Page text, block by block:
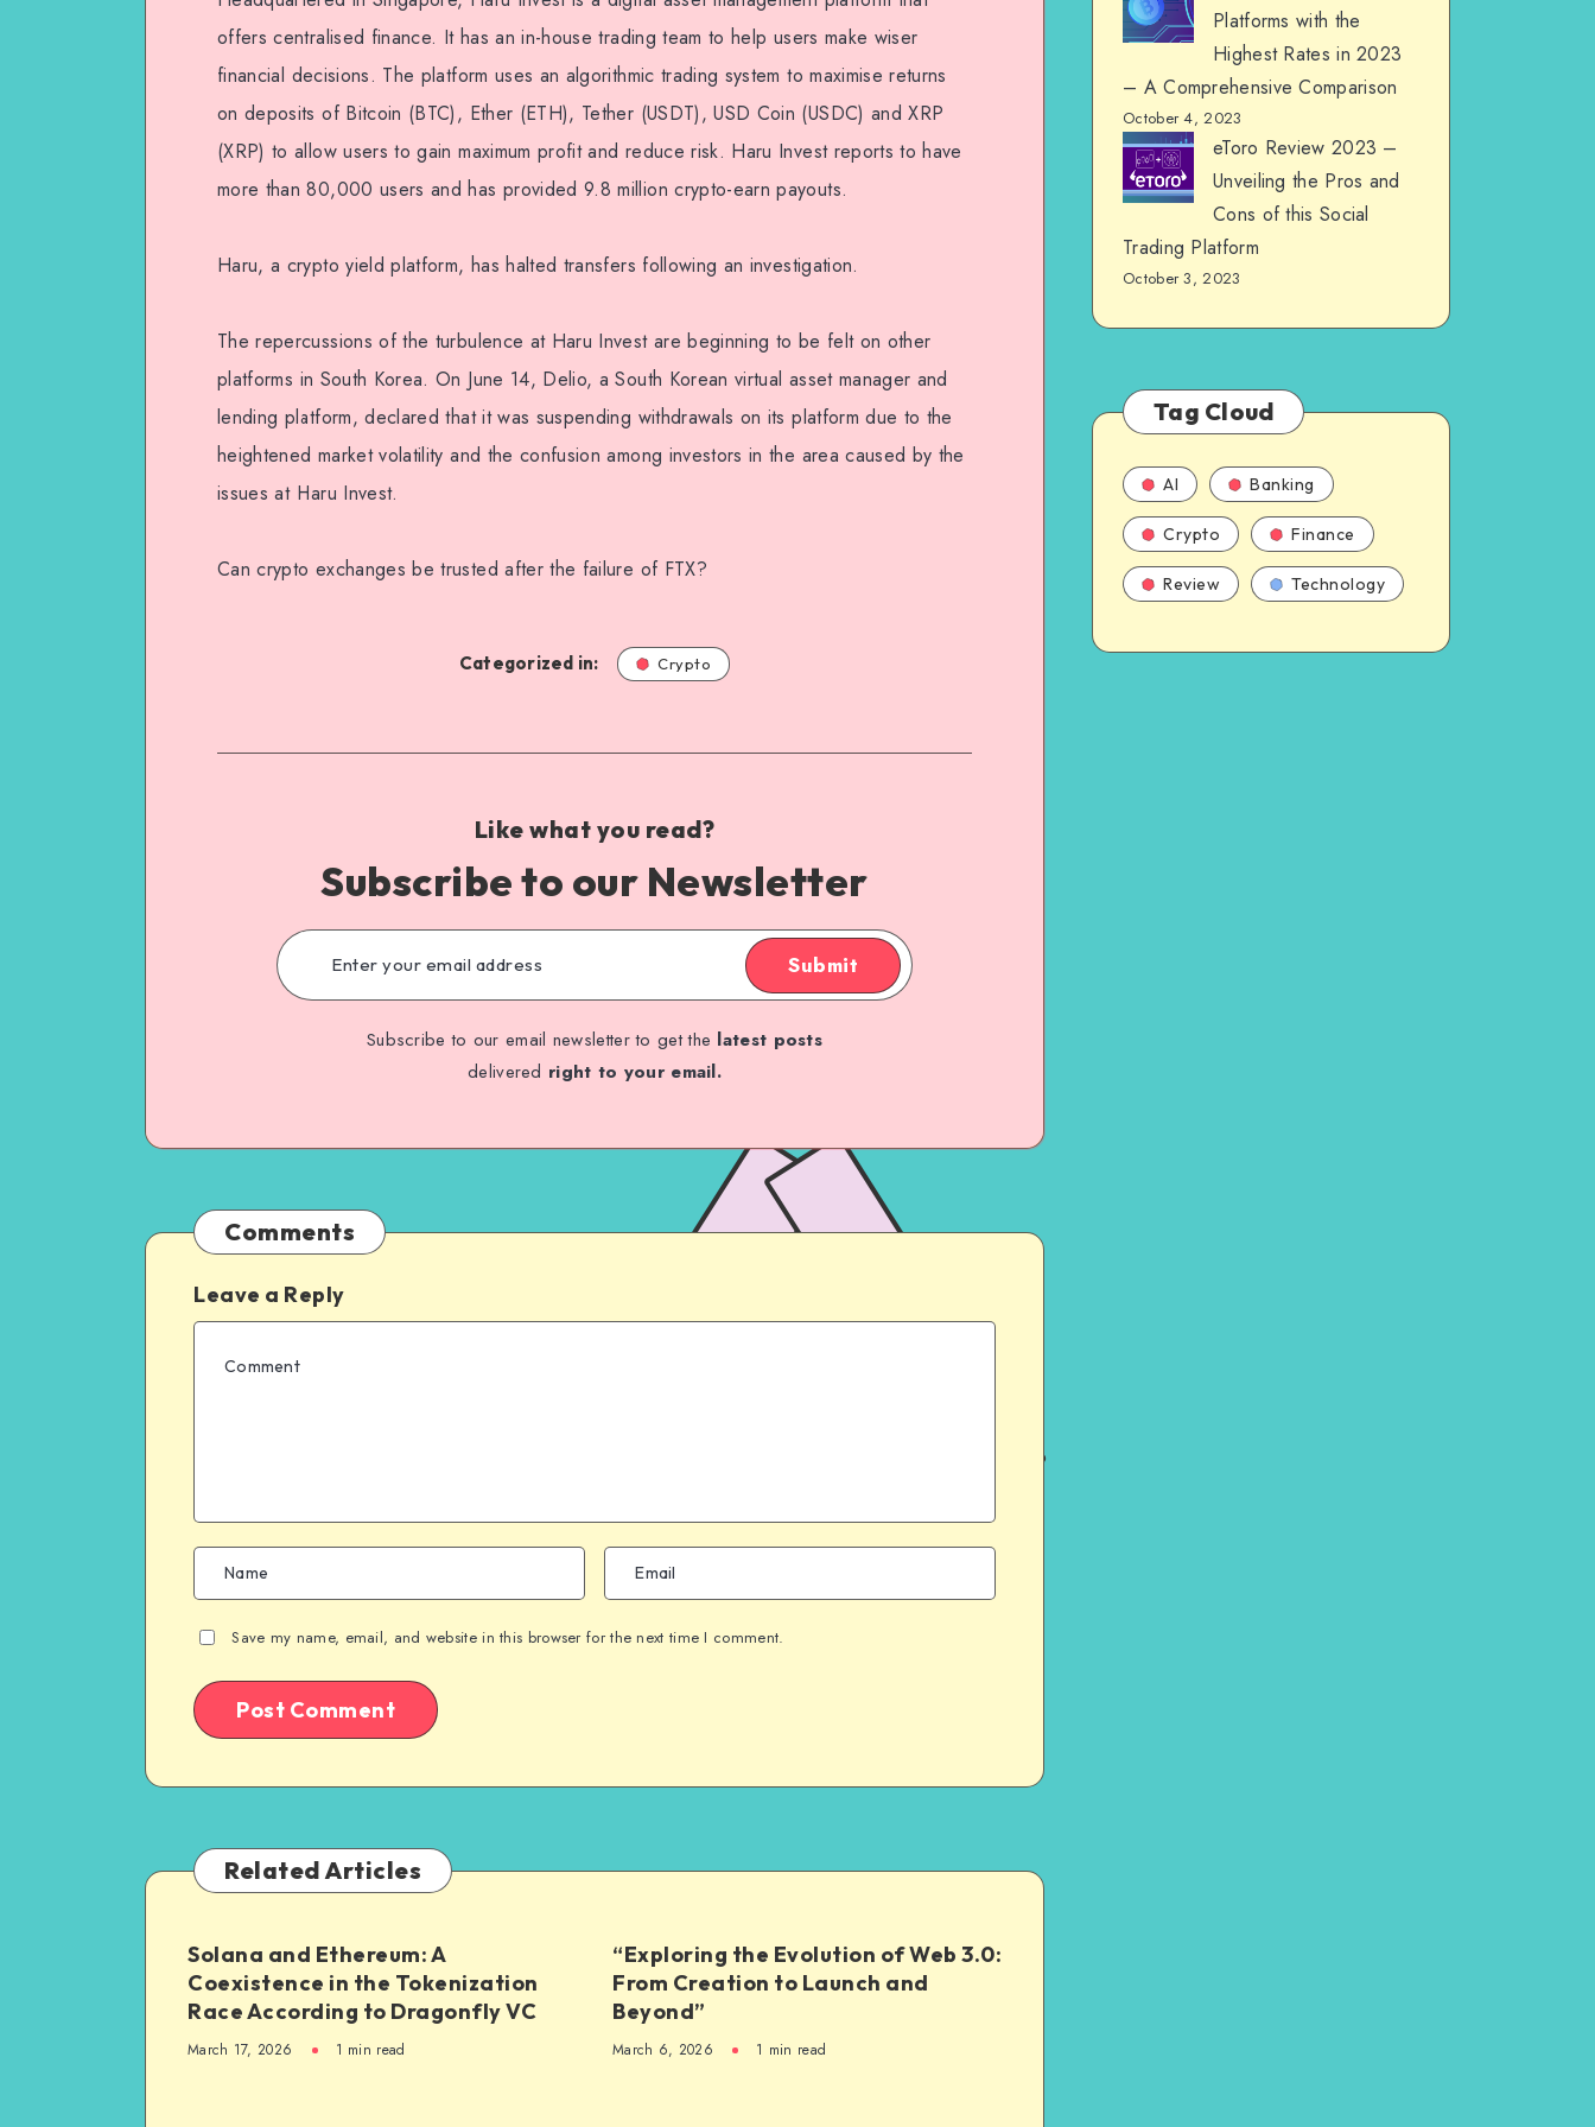
offers centralised finance. It has an in-house trading team to help users make wiser
financial decisions. The platform uses an algorithmic trading system to maximise returns
on deposits of Bitcoin (BTC), Ether (ETH), Tether (USDT), USD Coin (USDC) and XRP
(XRP) to allow users to gain maximum profit and reduce risk. Haru Invest reports to have
more than 80,000 users and has provided 9.8 million crypto-earn payouts.
Haru, a crypto yield platform, has halted transfers following an investigation.
The repercussions of the turbulence at Haru Invest are beginning to be felt on other
platforms in South Korea. On June 14, Delio, a South Korean virtual asset manager and
lending platform, declared that it was suspending withdrawals on its platform due to the
heightened market volatility and the confusion among investors in the area caused by the
issues at Haru Invest.
Can crypto exchanges be trusted after the failure of FTX?
Categorized in: Crypto
Like what you read?
Subscribe to our Newsletter
Submit
Subscribe to our email newsletter to get the latest posts
delivered right to your email.
Comments
Leave a Reply
Save my name, email, and website in this browser for the next time I comment.
Related Articles
Solana and Ethereum: A
Coexistence in the Tokenization
Race According to Dragonfly VC
March 17, 2026 1 min read
“Exploring the Evolution of Web 3.0:
From Creation to Launch and
Beyond”
March 6, 2026 1 min read
Platforms with the
Highest Rates in 2023
– A Comprehensive Comparison
October 4, 2023
eToro Review 2023 –
Unveiling the Pros and
Cons of this Social
Trading Platform
October 3, 2023
Tag Cloud
AI Banking
Crypto Finance
Review Technology